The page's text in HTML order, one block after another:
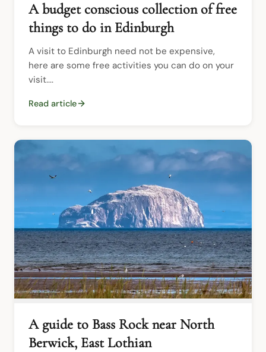
A budget conscious collection of free
things to do in Edinburgh
A visit to Edinburgh need not be expensive,
here are some free activities you can do on your
visit....
Read article
A guide to Bass Rock near North
Berwick, East Lothian